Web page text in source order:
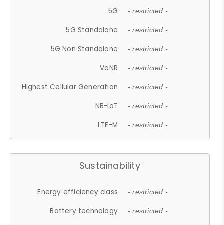
5G - restricted -
5G Standalone - restricted -
5G Non Standalone - restricted -
VoNR - restricted -
Highest Cellular Generation - restricted -
NB-IoT - restricted -
LTE-M - restricted -
Sustainability
Energy efficiency class - restricted -
Battery technology - restricted -